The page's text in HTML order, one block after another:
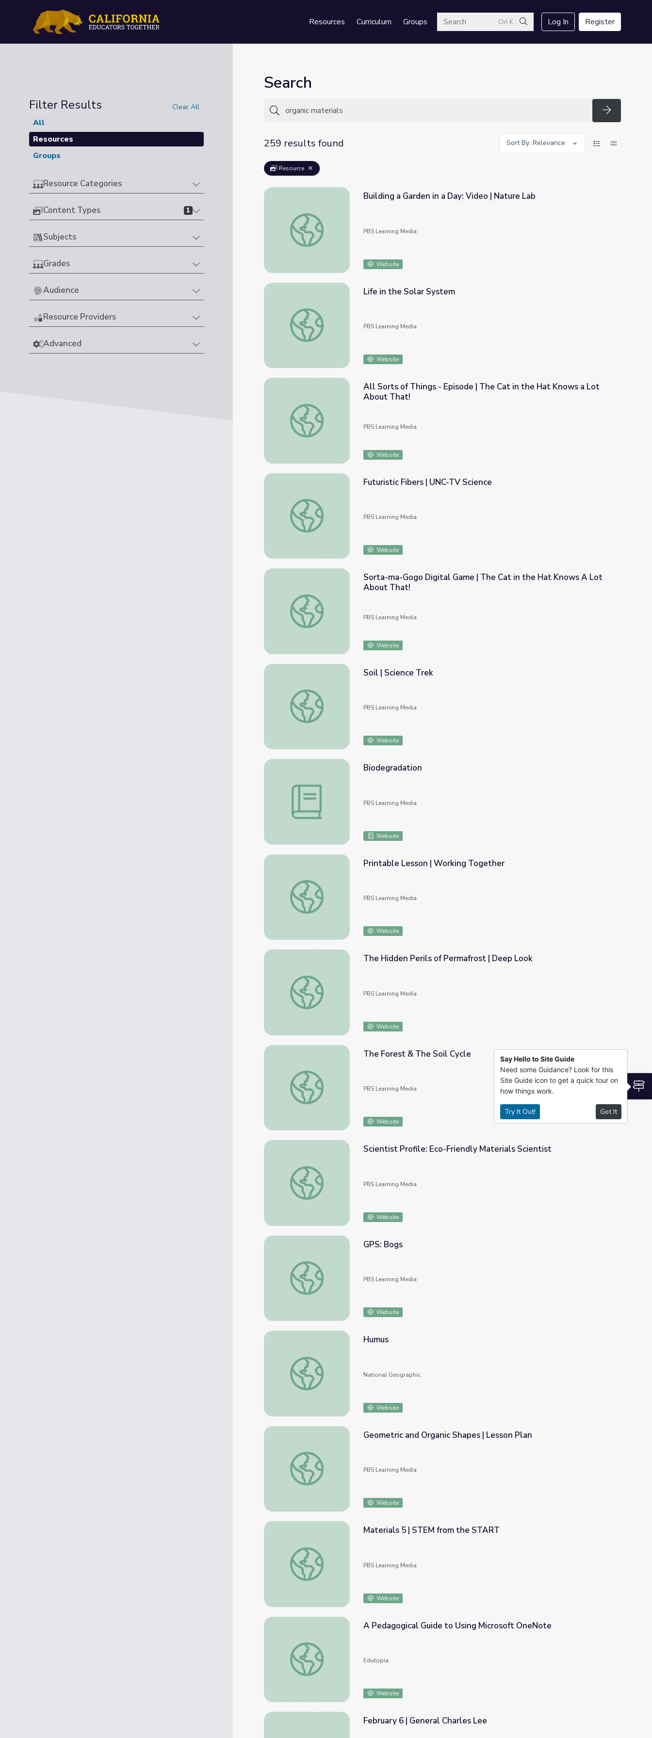
Resources Curriculum GroupsSearch Ctrl K
Search
Log In Register
Filter Results Clear All
All
Resources
Groups
Resource Categories
Content Types 1
Subjects
Grades
Audience
Resource Providers
Advanced
Search
Search
259 results found
Sort By: Relevance
Resource
Building a Garden in a Day: Video | Nature Lab
Building a Garden in a Day: Video | Nature Lab
PBS Learning Media
Website
Life in the Solar System
Life in the Solar System
PBS Learning Media
Website
All Sorts of Things - Episode | The Cat in the Hat Knows a Lot About That!
All Sorts of Things - Episode | The Cat in the Hat Knows a Lot
About That!
PBS Learning Media
Website
Futuristic Fibers | UNC-TV Science
Futuristic Fibers | UNC-TV Science
PBS Learning Media
Website
Sorta-ma-Gogo Digital Game | The Cat in the Hat Knows A Lot About That!
Sorta-ma-Gogo Digital Game | The Cat in the Hat Knows A Lot
About That!
PBS Learning Media
Website
Soil | Science Trek
Soil | Science Trek
PBS Learning Media
Website
Biodegradation
Biodegradation
PBS Learning Media
Website
Printable Lesson | Working Together
Printable Lesson | Working Together
PBS Learning Media
Website
The Hidden Perils of Permafrost | Deep Look
The Hidden Perils of Permafrost | Deep Look
PBS Learning Media
Website
The Forest & The Soil Cycle
The Forest & The Soil Cycle
PBS Learning Media
Website
Scientist Profile: Eco-Friendly Materials Scientist
Scientist Profile: Eco-Friendly Materials Scientist
PBS Learning Media
Website
GPS: Bogs
GPS: Bogs
PBS Learning Media
Website
Humus
Humus
National Geographic
Website
Geometric and Organic Shapes | Lesson Plan
Geometric and Organic Shapes | Lesson Plan
PBS Learning Media
Website
Materials 5 | STEM from the START
Materials 5 | STEM from the START
PBS Learning Media
Website
A Pedagogical Guide to Using Microsoft OneNote
A Pedagogical Guide to Using Microsoft OneNote
Edutopia
Website
February 6 | General Charles Lee
Say Hello to Site Guide
Need some Guidance? Look for this
Site Guide icon to get a quick tour on
how things work.
Try It Out! Got It